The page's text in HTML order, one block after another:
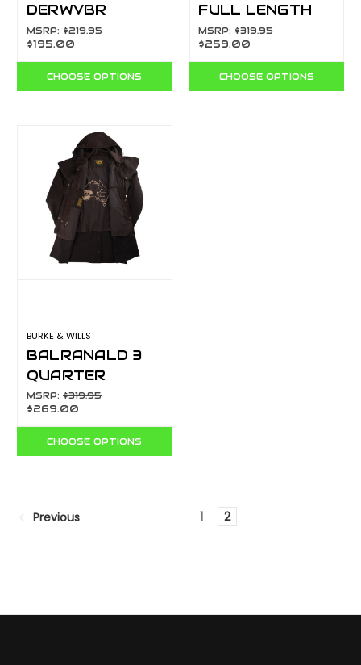
DERWVBR
MSRP: $219.95
$195.00
CHOOSE OPTIONS
FULL LENGTH
COAT BALRLFL
MSRP:$319.95
$259.00
CHOOSE OPTIONS
BURKE & WILLS
BALRANALD 3
QUARTER
LENGTH BALRS
MSRP: $319.95
$269.00
CHOOSE OPTIONS
Previous 1 2